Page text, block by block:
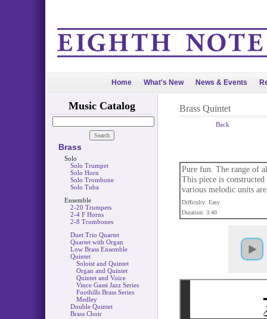
Home What's New News & Events
Music Catalog
Brass
Solo
Solo Trumpet
Solo Horn
Solo Trombone
Solo Tuba
Ensemble
2-20 Trumpets
2-4 F Horns
2-8 Trombones
Duet Trio Quartet
Quartet with Organ
Low Brass Ensemble
Quintet
Soloist and Quintet
Organ and Quintet
Quintet and Voice
Vince Gassi Jazz Series
Foothills Brass Series
Medley
Double Quintet
Brass Choir
Brass Quintet
Back
Pure fun. The range of
This piece is
various melodic units
Difficulty: Easy
Duration: 3:40